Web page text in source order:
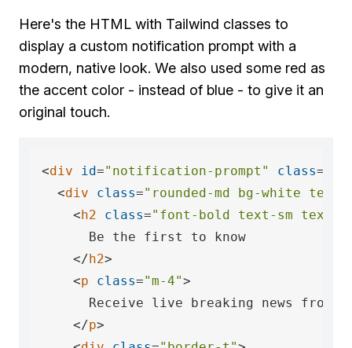
Here's the HTML with Tailwind classes to
display a custom notification prompt with a
modern, native look. We also used some red as
the accent color - instead of blue - to give it an
original touch.
<div id="notification-prompt" class=
<div class="rounded-md bg-white text-
<h2 class="font-bold text-sm text-
      Be the first to know
</h2>
<p class="m-4">
      Receive live breaking news from
</p>